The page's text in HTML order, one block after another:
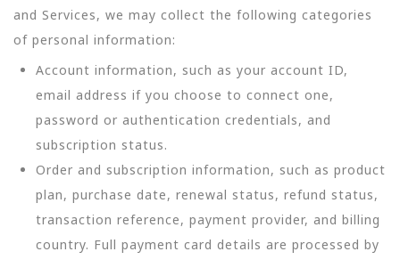
and Services, we may collect the following categories
of personal information:
Account information, such as your account ID,
email address if you choose to connect one,
password or authentication credentials, and
subscription status.
Order and subscription information, such as product
plan, purchase date, renewal status, refund status,
transaction reference, payment provider, and billing
country. Full payment card details are processed by